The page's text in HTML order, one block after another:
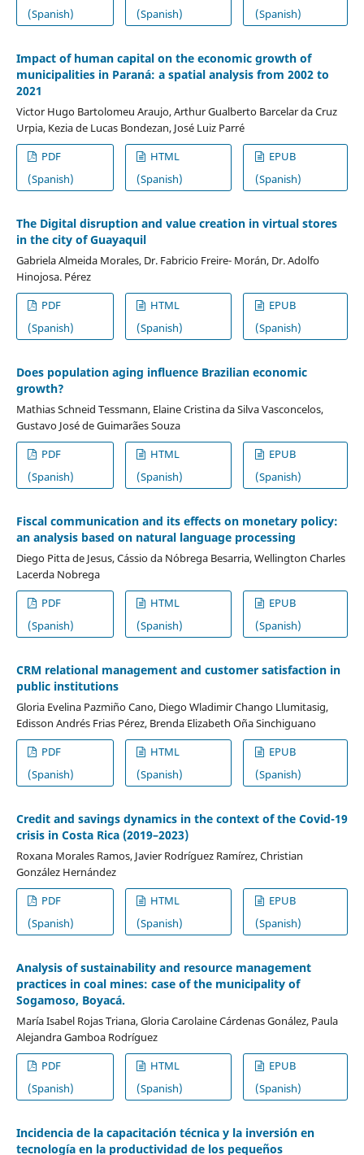
(Spanish)
(Spanish)
(Spanish)
Impact of human capital on the economic growth of
municipalities in Paraná: a spatial analysis from 2002 to
2021
Victor Hugo Bartolomeu Araujo, Arthur Gualberto Barcelar da Cruz
Urpia, Kezia de Lucas Bondezan, José Luiz Parré
PDF
(Spanish)
HTML
(Spanish)
EPUB
(Spanish)
The Digital disruption and value creation in virtual stores
in the city of Guayaquil
Gabriela Almeida Morales, Dr. Fabricio Freire- Morán, Dr. Adolfo
Hinojosa. Pérez
PDF
(Spanish)
HTML
(Spanish)
EPUB
(Spanish)
Does population aging influence Brazilian economic
growth?
Mathias Schneid Tessmann, Elaine Cristina da Silva Vasconcelos,
Gustavo José de Guimarães Souza
PDF
(Spanish)
HTML
(Spanish)
EPUB
(Spanish)
Fiscal communication and its effects on monetary policy:
an analysis based on natural language processing
Diego Pitta de Jesus, Cássio da Nóbrega Besarria, Wellington Charles
Lacerda Nobrega
PDF
(Spanish)
HTML
(Spanish)
EPUB
(Spanish)
CRM relational management and customer satisfaction in
public institutions
Gloria Evelina Pazmiño Cano, Diego Wladimir Chango Llumitasig,
Edisson Andrés Frias Pérez, Brenda Elizabeth Oña Sinchiguano
PDF
(Spanish)
HTML
(Spanish)
EPUB
(Spanish)
Credit and savings dynamics in the context of the Covid-19
crisis in Costa Rica (2019–2023)
Roxana Morales Ramos, Javier Rodríguez Ramírez, Christian
González Hernández
PDF
(Spanish)
HTML
(Spanish)
EPUB
(Spanish)
Analysis of sustainability and resource management
practices in coal mines: case of the municipality of
Sogamoso, Boyacá.
María Isabel Rojas Triana, Gloria Carolaine Cárdenas Gonález, Paula
Alejandra Gamboa Rodríguez
PDF
(Spanish)
HTML
(Spanish)
EPUB
(Spanish)
Incidencia de la capacitación técnica y la inversión en
tecnología en la productividad de los pequeños